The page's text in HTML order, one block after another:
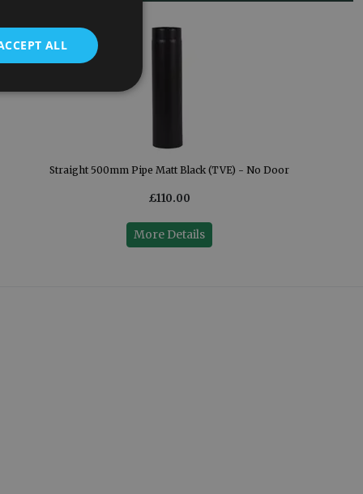
Straight 500mm Pipe Matt Black (TVE) - No Door
£110.00
More Details
ALL